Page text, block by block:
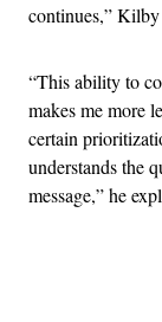
continues,”
“This ability to
makes me more
certain
understands the
message,” he